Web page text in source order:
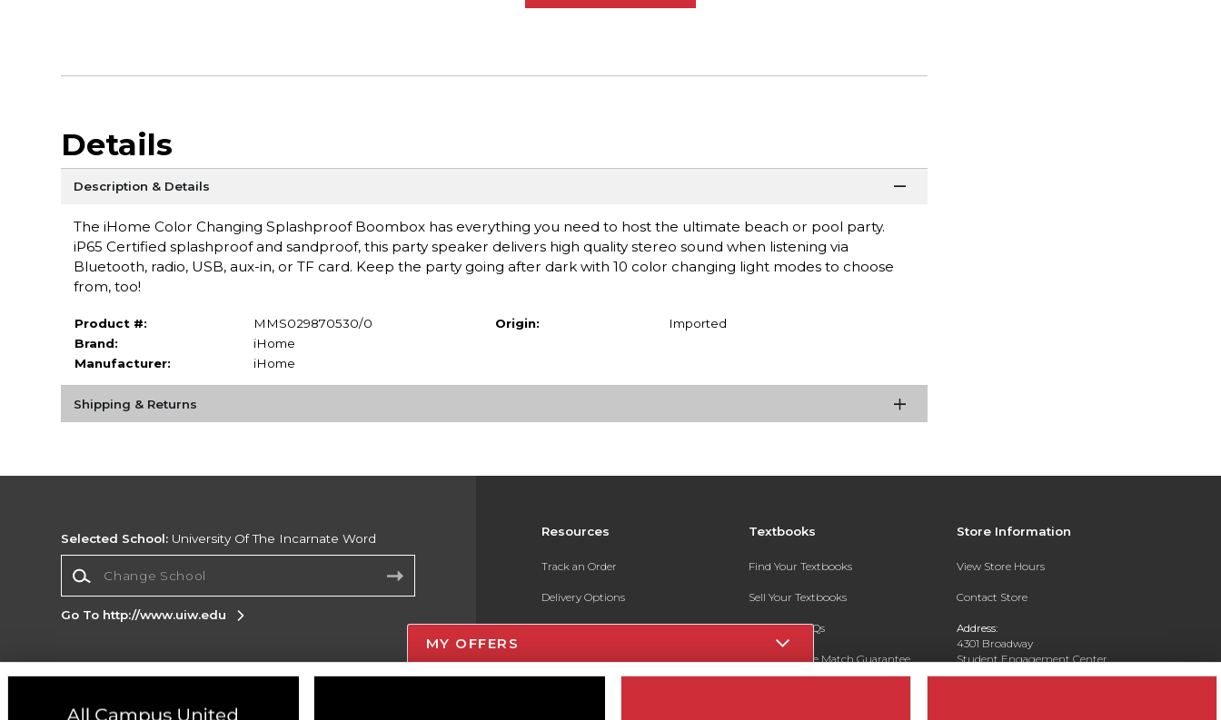
Details
Description & Details
The iHome Color Changing Splashproof Boombox has everything you need to host the ultimate beach or pool party.
iP65 Certified splashproof and sandproof, this party speaker delivers high quality stereo sound when listening via
Bluetooth, radio, USB, aux-in, or TF card. Keep the party going after dark with 10 color changing light modes to choose
from, too!
Product #:
MMS029870530/0
Brand:
iHome
Manufacturer:
iHome
Origin: Imported
Shipping & Returns
Resources
Track an Order
Delivery Options
Payments Accepted
Textbooks
Find Your Textbooks
Sell Your Textbooks
Textbook FAQs
In-Store Price Match Guarantee
Store Information
View Store Hours
Contact Store
Address:
4301 Broadway
Student Engagement Center
San Antonio, TX 78209
Selected School: University Of The Incarnate Word
Go To http://www.uiw.edu
Corporate Information
Terms of Use Privacy Policy
MY OFFERS